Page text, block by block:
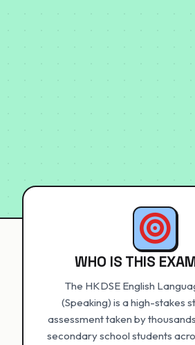
WHO IS THIS
The HKDSE English
(Speaking) is a high-stakes
assessment taken by
secondary school students